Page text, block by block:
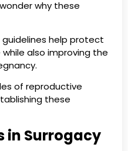
why these
guidelines help protect
also improving the
of reproductive
these
in Surrogacy